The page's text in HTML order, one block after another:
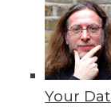
Your